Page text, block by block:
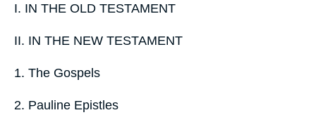
I. IN THE OLD TESTAMENT
II. IN THE NEW TESTAMENT
1. The Gospels
2. Pauline Epistles